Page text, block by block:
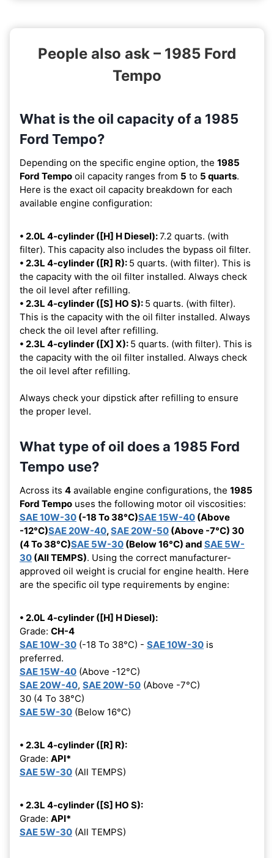
People also ask – 1985 Ford
Tempo
What is the oil capacity of a 1985
Ford Tempo?
Depending on the specific engine option, the 1985
Ford Tempo oil capacity ranges from 5 to 5 quarts.
Here is the exact oil capacity breakdown for each
available engine configuration:
• 2.0L 4-cylinder ([H] H Diesel):7.2 quarts. (with
filter). This capacity also includes the bypass oil filter.
• 2.3L 4-cylinder ([R] R): 5 quarts. (with filter). This is
the capacity with the oil filter installed. Always check
the oil level after refilling.
• 2.3L 4-cylinder ([S] HO S): 5 quarts. (with filter).
This is the capacity with the oil filter installed. Always
check the oil level after refilling.
• 2.3L 4-cylinder ([X] X): 5 quarts. (with filter). This is
the capacity with the oil filter installed. Always check
the oil level after refilling.
Always check your dipstick after refilling to ensure
the proper level.
What type of oil does a 1985 Ford
Tempo use?
Across its 4 available engine configurations, the 1985
Ford Tempo uses the following motor oil viscosities:
SAE 10W-30 (-18 To 38°C)SAE 15W-40 (Above
-12°C)SAE 20W-40,SAE 20W-50 (Above -7°C) 30
(4 To 38°C)SAE 5W-30 (Below 16°C) and SAE 5W-
30 (All TEMPS). Using the correct manufacturer-
approved oil weight is crucial for engine health. Here
are the specific oil type requirements by engine:
• 2.0L 4-cylinder ([H] H Diesel):
Grade: CH-4
SAE 10W-30 (-18 To 38°C) - SAE 10W-30 is
preferred.
SAE 15W-40 (Above -12°C)
SAE 20W-40, SAE 20W-50 (Above -7°C)
30 (4 To 38°C)
SAE 5W-30 (Below 16°C)
• 2.3L 4-cylinder ([R] R):
Grade: API*
SAE 5W-30 (All TEMPS)
• 2.3L 4-cylinder ([S] HO S):
Grade: API*
SAE 5W-30 (All TEMPS)